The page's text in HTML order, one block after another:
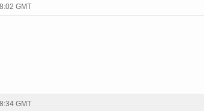
GMT
GMT